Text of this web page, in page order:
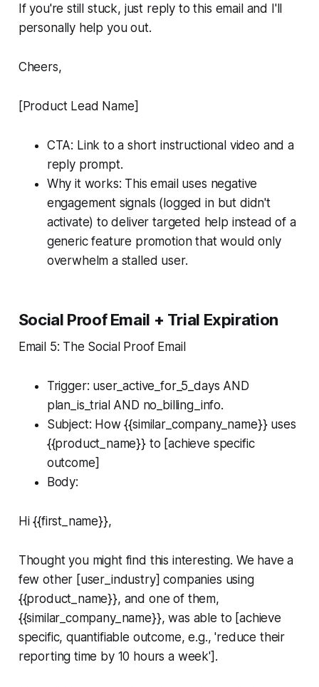
If you're still stuck, just reply to this email and I'll
personally help you out.
Cheers,
[Product Lead Name]
CTA: Link to a short instructional video and a
reply prompt.
Why it works: This email uses negative
engagement signals (logged in but didn't
activate) to deliver targeted help instead of a
generic feature promotion that would only
overwhelm a stalled user.
Social Proof Email + Trial Expiration
Email 5: The Social Proof Email
Trigger: user_active_for_5_days AND
plan_is_trial AND no_billing_info.
Subject: How {{similar_company_name}} uses
{{product_name}} to [achieve specific
outcome]
Body:
Hi {{first_name}},
Thought you might find this interesting. We have a
few other [user_industry] companies using
{{product_name}}, and one of them,
{{similar_company_name}}, was able to [achieve
specific, quantifiable outcome, e.g., 'reduce their
reporting time by 10 hours a week'].